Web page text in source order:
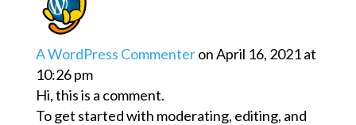
A WordPress Commenteron April 16, 2021 at
10:26 pm
Hi, this is a comment.
To get started with moderating, editing, and